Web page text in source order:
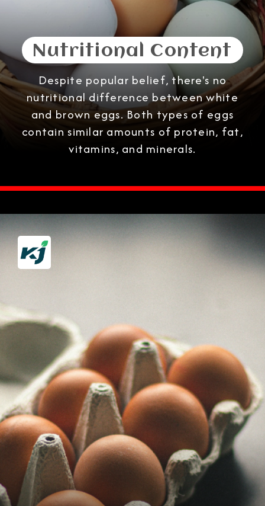
Nutritional Content
Despite popular belief, there's no
nutritional difference between white
and brown eggs. Both types of eggs
contain similar amounts of protein, fat,
vitamins, and minerals.